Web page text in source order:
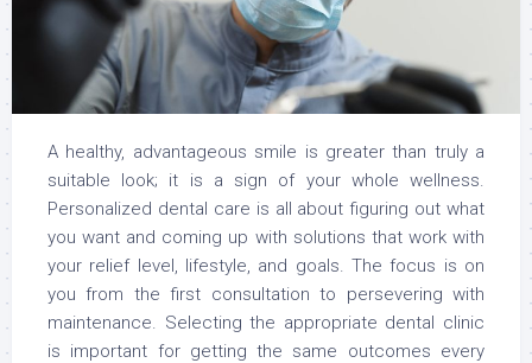
A healthy, advantageous smile is greater than truly a
suitable look; it is a sign of your whole wellness.
Personalized dental care is all about figuring out what
you want and coming up with solutions that work with
your relief level, lifestyle, and goals. The focus is on
you from the first consultation to persevering with
maintenance. Selecting the appropriate dental clinic
is important for getting the same outcomes every